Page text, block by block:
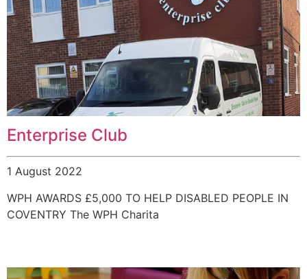
Enterprise Club
1 August 2022
WPH AWARDS £5,000 TO HELP DISABLED PEOPLE IN
COVENTRY The WPH Charita